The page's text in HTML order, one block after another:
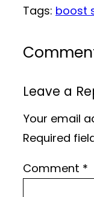
Tags: boost
Leave a
Your email
Required
Comment *